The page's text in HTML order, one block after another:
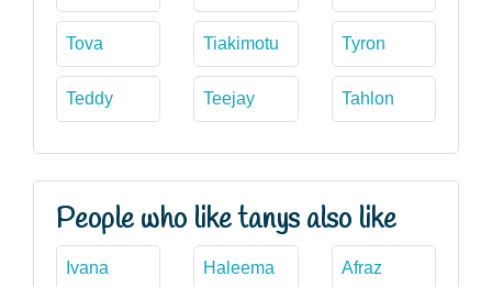
Tova Tiakimotu Tyron
Teddy Teejay Tahlon
People who like tanys also like
Ivana Haleema Afraz